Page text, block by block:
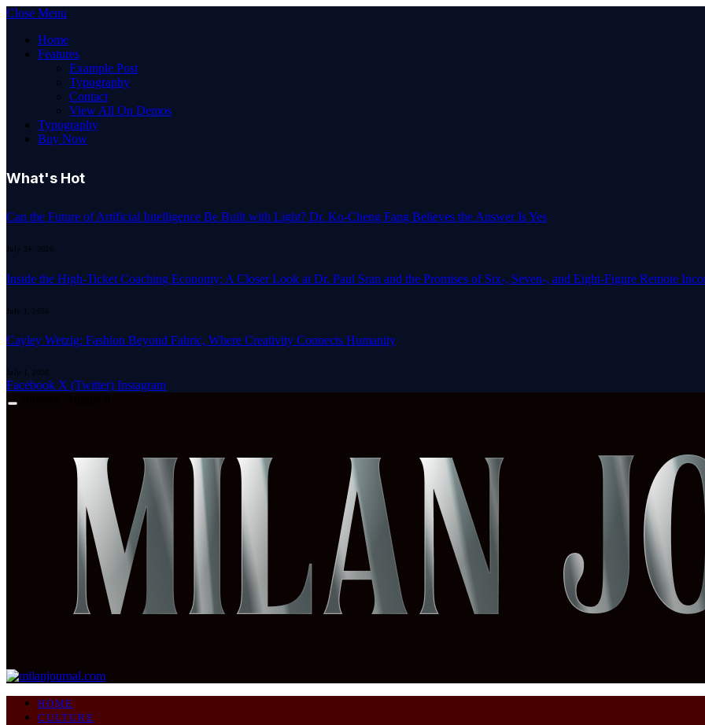
Close Menu
Home
Features
Example Post
Typography
Contact
View All On Demos
Typography
Buy Now
What's Hot
Can the Future of Artificial Intelligence Be Built with Light? Dr. Ko-Cheng Fang Believes the Answer Is Yes
July 24, 2026
Inside the High-Ticket Coaching Economy: A Closer Look at Dr. Paul Sran and the Promises of Six-, Seven-, and Eight-Figure Remote
July 1, 2026
Cayley Wetzig: Fashion Beyond Fabric, Where Creativity Connects Humanity
July 1, 2026
Facebook X (Twitter) Instagram
HOME
CULTURE